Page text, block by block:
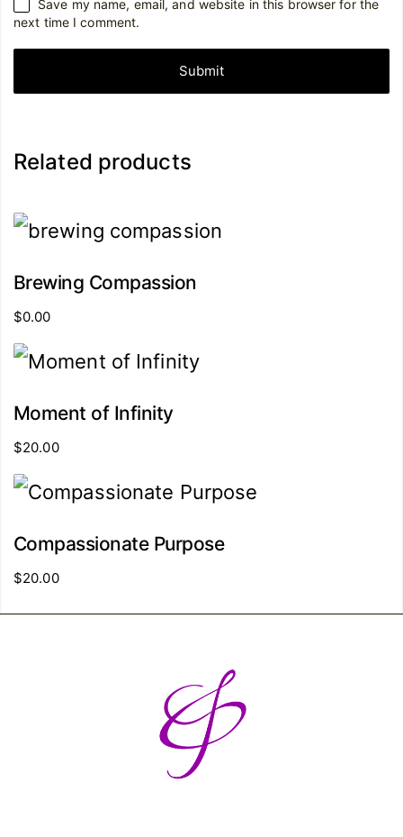
Save my name, email, and website in this browser for the
next time I comment.
Related products
Brewing Compassion
$0.00
Moment of Infinity
$20.00
Compassionate Purpose
$20.00